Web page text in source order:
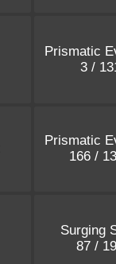
Prismatic
3 /
Prismatic
166 /
Surging
87 /